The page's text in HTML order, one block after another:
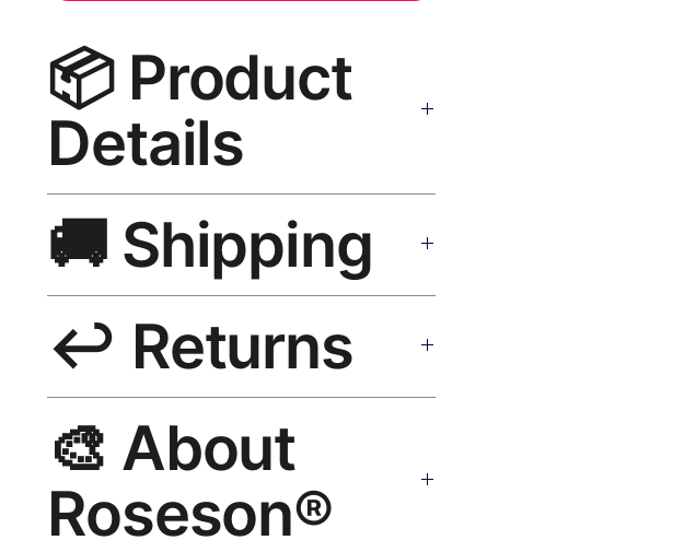
📦 Product
Details
museum-grade canvas, UV-resistant inks, solid wood
black frame, matte finish, hanging hardware included.
🚚 Shipping
India 3–5 days. Free shipping over $50. Tracking on
all orders.
↩️ Returns
questions. Email: hello@rosesonstudios.com
🎨 About
Roseson®